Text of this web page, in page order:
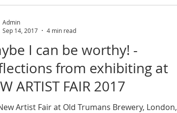
I can be worthy! -
from exhibiting at
ARTIST FAIR 2017
Artist Fair at Old Trumans Brewery, London,
Admin
Sep 14, 2017
4 min read